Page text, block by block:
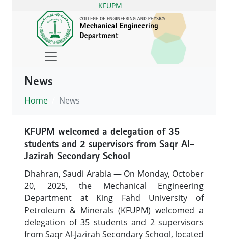
KFUPM
News
Home News
KFUPM welcomed a delegation of 35
students and 2 supervisors from Saqr Al-
Jazirah Secondary School
Dhahran, Saudi Arabia — On Monday, October
20, 2025, the Mechanical Engineering
Department at King Fahd University of
Petroleum & Minerals (KFUPM) welcomed a
delegation of 35 students and 2 supervisors
from Saqr Al-Jazirah Secondary School, located